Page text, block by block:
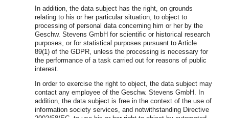
In addition, the data subject has the right, on grounds
relating to his or her particular situation, to object to
processing of personal data concerning him or her by the
Geschw. Stevens GmbH for scientific or historical research
purposes, or for statistical purposes pursuant to Article
89(1) of the GDPR, unless the processing is necessary for
the performance of a task carried out for reasons of public
interest.
In order to exercise the right to object, the data subject may
contact any employee of the Geschw. Stevens GmbH. In
addition, the data subject is free in the context of the use of
information society services, and notwithstanding Directive